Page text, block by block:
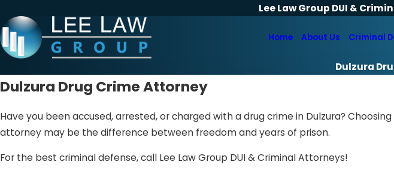
Lee Law Group DUI &
Home About Us Criminal
Dulzura
Dulzura Drug Crime Attorney
Have you been accused, arrested, or charged with a drug crime in Dulzura?
attorney may be the difference between freedom and years of prison.
For the best criminal defense, call Lee Law Group DUI & Criminal Attorneys!